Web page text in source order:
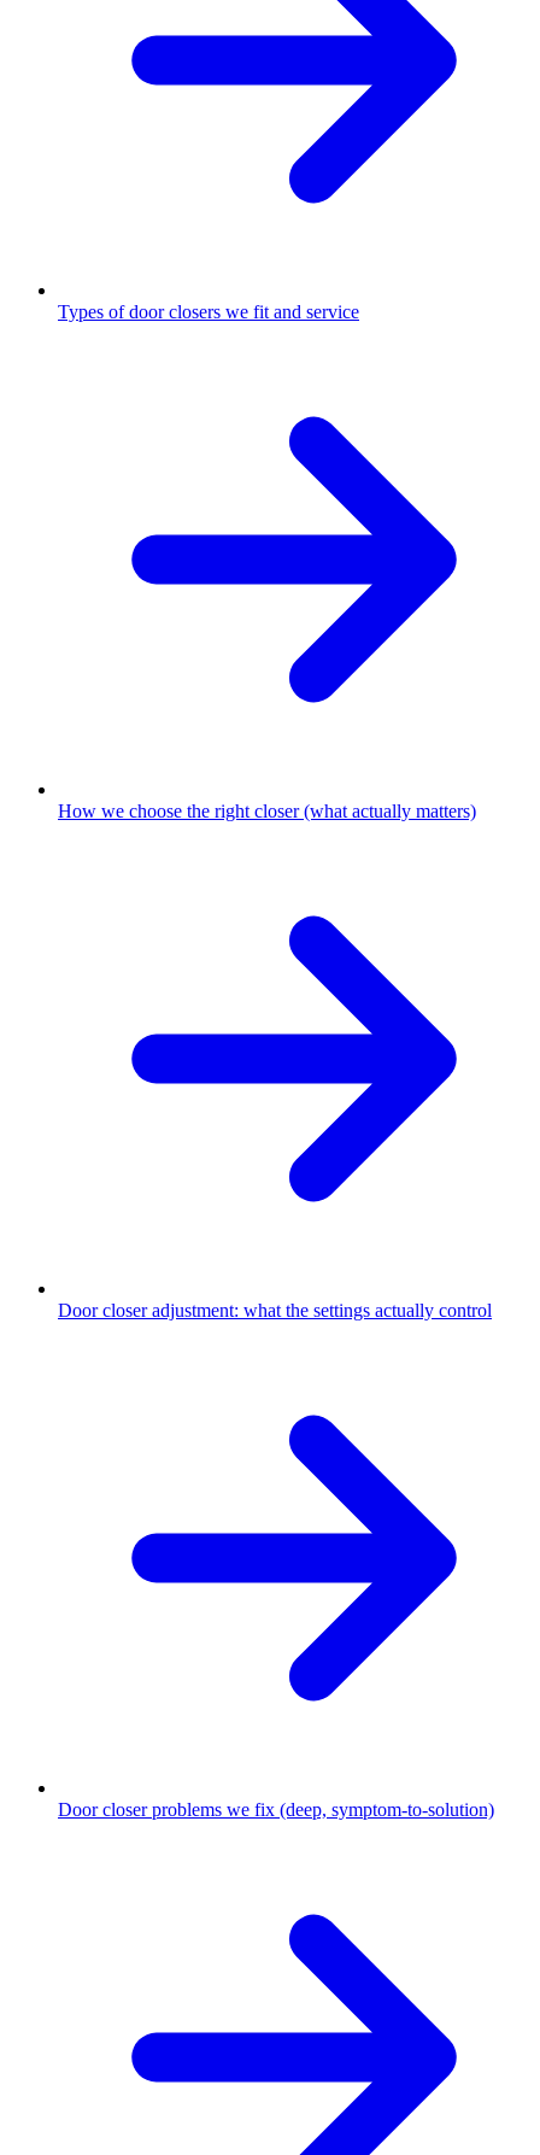
Types of door closers we fit and service
How we choose the right closer (what actually matters)
Door closer adjustment: what the settings actually control
Door closer problems we fix (deep, symptom-to-solution)